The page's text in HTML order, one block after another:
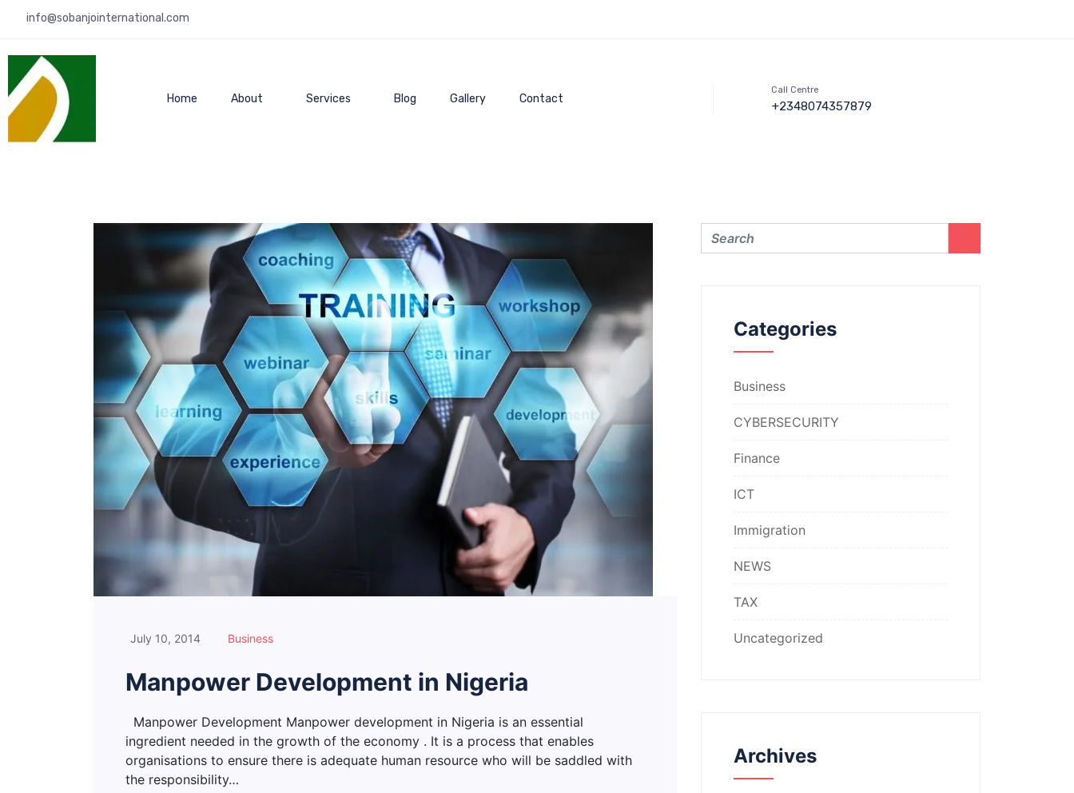
info@sobanjointernational.com
Home About Services Blog Gallery Contact
Call Centre
+2348074357879
July 10, 2014 Business
Manpower Development in Nigeria
Manpower Development Manpower development in Nigeria is an essential
ingredient needed in the growth of the economy . It is a process that enables
organisations to ensure there is adequate human resource who will be saddled with
the responsibility…
Categories
Business
CYBERSECURITY
Finance
ICT
Immigration
NEWS
TAX
Uncategorized
Archives